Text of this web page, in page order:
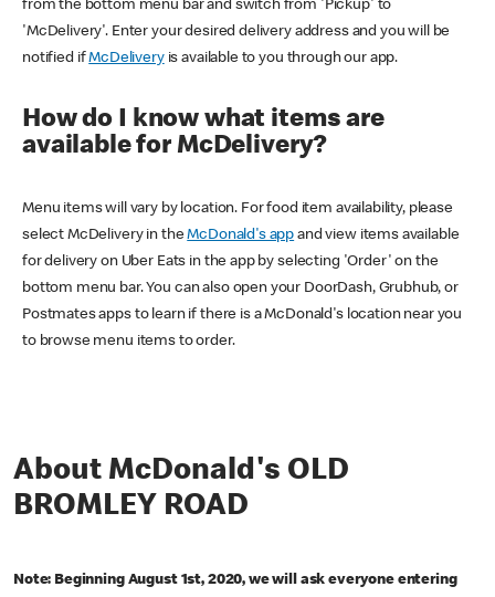
from the bottom menu bar and switch from 'Pickup' to
'McDelivery'. Enter your desired delivery address and you will be
notified ifMcDeliveryis available to you through our app.
How do I know what items are
available for McDelivery?
Menu items will vary by location. For food item availability, please
select McDelivery in theMcDonald's app and view items available
for delivery on Uber Eats in the app by selecting 'Order' on the
bottom menu bar. You can also open your DoorDash, Grubhub, or
Postmates apps to learn if there is a McDonald's location near you
to browse menu items to order.
About McDonald's OLD
BROMLEY ROAD
Note: Beginning August 1st, 2020, we will ask everyone entering